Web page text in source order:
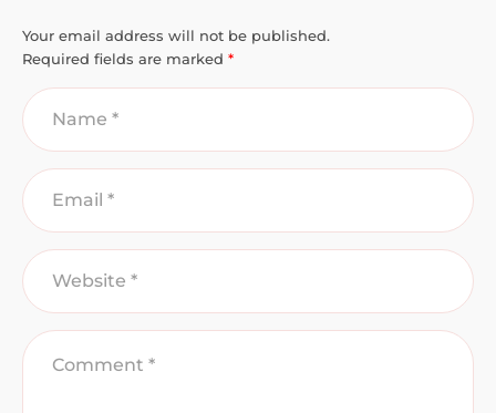
Your email address will not be published.
Required fields are marked *